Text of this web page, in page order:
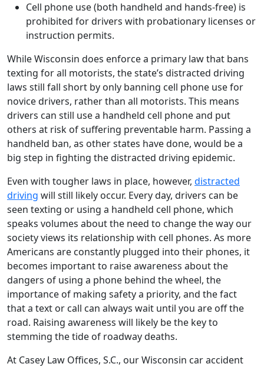
Cell phone use (both handheld and hands-free) is
prohibited for drivers with probationary licenses or
instruction permits.
While Wisconsin does enforce a primary law that bans
texting for all motorists, the state’s distracted driving
laws still fall short by only banning cell phone use for
novice drivers, rather than all motorists. This means
drivers can still use a handheld cell phone and put
others at risk of suffering preventable harm. Passing a
handheld ban, as other states have done, would be a
big step in fighting the distracted driving epidemic.
Even with tougher laws in place, however, distracted
driving will still likely occur. Every day, drivers can be
seen texting or using a handheld cell phone, which
speaks volumes about the need to change the way our
society views its relationship with cell phones. As more
Americans are constantly plugged into their phones, it
becomes important to raise awareness about the
dangers of using a phone behind the wheel, the
importance of making safety a priority, and the fact
that a text or call can always wait until you are off the
road. Raising awareness will likely be the key to
stemming the tide of roadway deaths.
At Casey Law Offices, S.C., our Wisconsin car accident